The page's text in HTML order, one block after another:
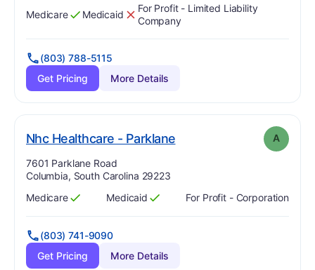
Has
Medicare
?
Yes Has
Medicaid
? No
For Profit - Limited Liability
Company
(803) 788-5115
Get Pricing
More Details
Nhc Healthcare - Parklane. Grade: A
Address:
7601 Parklane Road
Columbia, South Carolina 29223
Has
Medicare
?
Yes Has
Medicaid
?
Yes For Profit - Corporation
(803) 741-9090
Get Pricing
More Details